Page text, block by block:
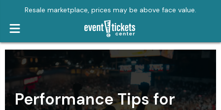
Resale marketplace, prices may be above face value.
Performance Tips for